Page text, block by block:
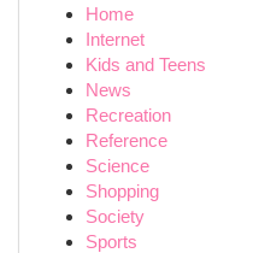
Home
Internet
Kids and Teens
News
Recreation
Reference
Science
Shopping
Society
Sports